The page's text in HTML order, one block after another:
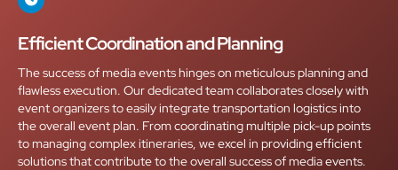
Efficient Coordination and Planning
The success of media events hinges on meticulous planning and
flawless execution. Our dedicated team collaborates closely with
event organizers to easily integrate transportation logistics into
the overall event plan. From coordinating multiple pick-up points
to managing complex itineraries, we excel in providing efficient
solutions that contribute to the overall success of media events.